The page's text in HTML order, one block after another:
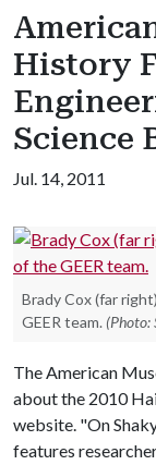
History
Science
Jul. 14, 2011
Brady Cox (far
GEER team. (Photo:
The American
about the 2010
website. "On
features